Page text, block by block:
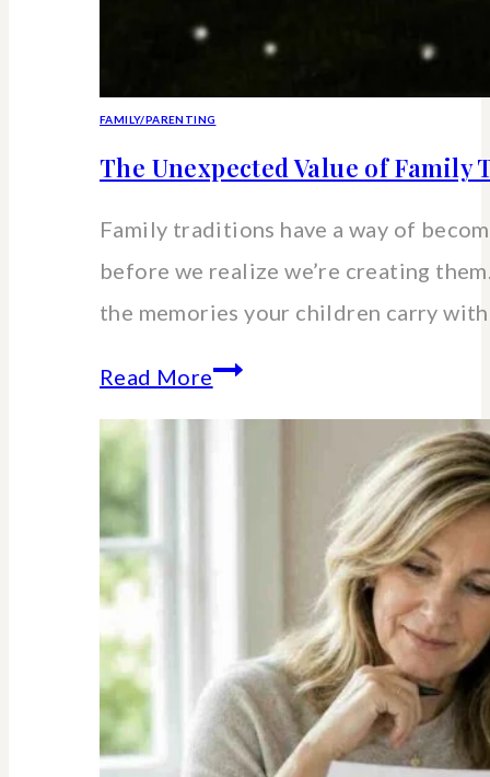
FAMILY/PARENTING
The Unexpected Value of Family
Family traditions have a way of
before we realize we’re creating
the memories your children carry
Read MoreThe
Unexpected
Traditions:
Story